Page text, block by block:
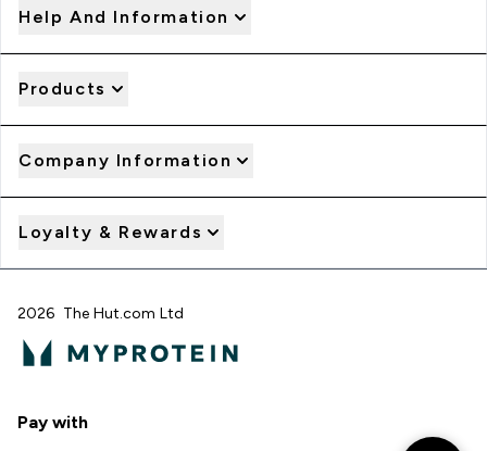
Help And Information
Products
Company Information
Loyalty & Rewards
2026 The Hut.com Ltd
Pay with